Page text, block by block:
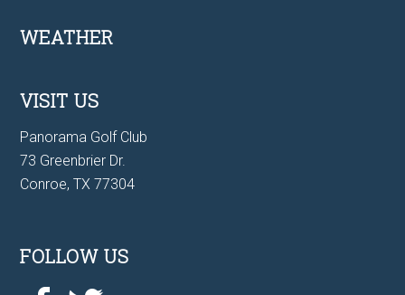
Footer
WEATHER
VISIT US
Panorama Golf Club
73 Greenbrier Dr.
Conroe, TX 77304
FOLLOW US